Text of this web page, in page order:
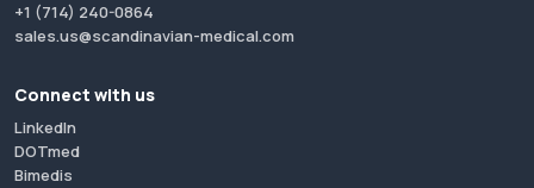
+1 (714) 240-0864
sales.us@scandinavian-medical.com
Connect with us
LinkedIn
DOTmed
Bimedis